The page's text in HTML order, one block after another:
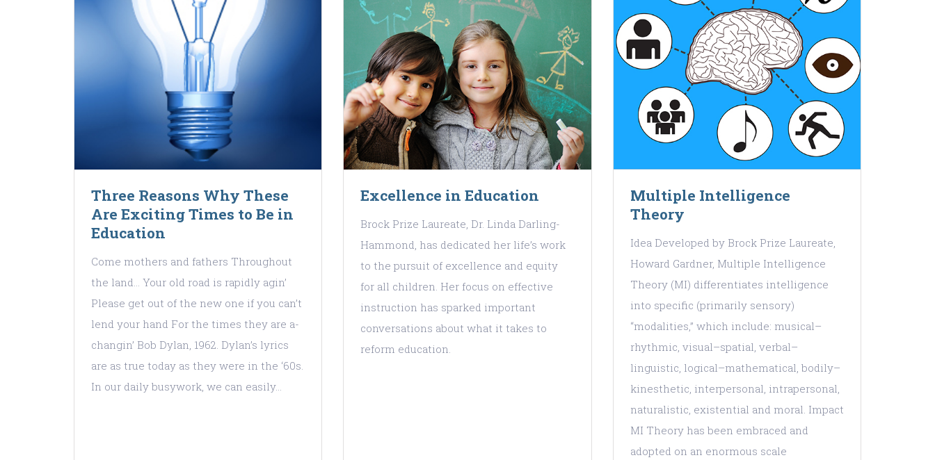
Three Reasons Why These
Are Exciting Times to Be in
Education
Come mothers and fathers Throughout
the land… Your old road is rapidly agin’
Please get out of the new one if you can’t
lend your hand For the times they are a-
changin’ Bob Dylan, 1962. Dylan’s lyrics
are as true today as they were in the ‘60s.
In our daily busywork, we can easily…
Excellence in Education
Brock Prize Laureate, Dr. Linda Darling-
Hammond, has dedicated her life’s work
to the pursuit of excellence and equity
for all children. Her focus on effective
instruction has sparked important
conversations about what it takes to
reform education.
Multiple Intelligence
Theory
Idea Developed by Brock Prize Laureate,
Howard Gardner, Multiple Intelligence
Theory (MI) differentiates intelligence
into specific (primarily sensory)
“modalities,” which include: musical–
rhythmic, visual–spatial, verbal–
linguistic, logical–mathematical, bodily–
kinesthetic, interpersonal, intrapersonal,
naturalistic, existential and moral. Impact
MI Theory has been embraced and
adopted on an enormous scale